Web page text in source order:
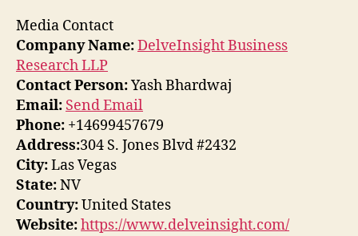
Media Contact
Company Name:DelveInsight Business
Research LLP
Contact Person:Yash Bhardwaj
Email: Send Email
Phone: +14699457679
Address:304 S. Jones Blvd #2432
City:Las Vegas
State:NV
Country:United States
Website:https://www.delveinsight.com/